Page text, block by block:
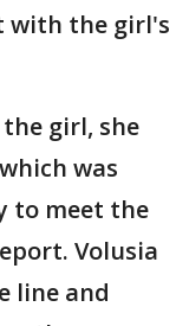
with the girl's
girl, she
was
to meet the
Volusia
line and